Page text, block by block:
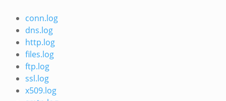
conn.log
dns.log
http.log
files.log
ftp.log
ssl.log
x509.log